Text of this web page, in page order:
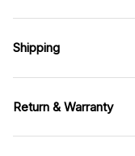
Shipping
Return & Warranty